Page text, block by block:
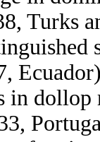
Turks
in